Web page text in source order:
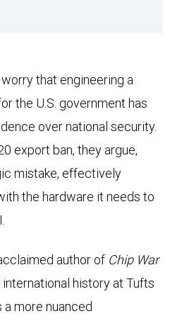
that engineering a
the U.S. government has
over national security.
export ban, they argue,
mistake, effectively
the hardware it needs to
author of Chip War
history at Tufts
more nuanced